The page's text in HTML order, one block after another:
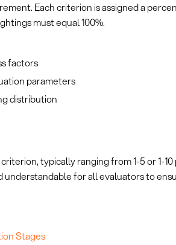
Each criterion is assigned a
must equal 100%.
factors
parameters
distribution
typically ranging from 1-5 or 1-
understandable for all evaluators to
Stages